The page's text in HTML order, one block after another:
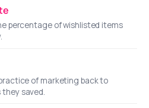
percentage of wishlisted items
of marketing back to
they saved.